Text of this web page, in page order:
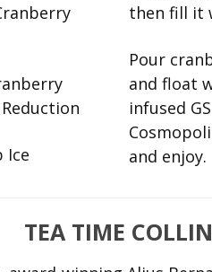
Reduction
Ice
then fill it
Pour
and float
infused
and enjoy.
TEA TIME